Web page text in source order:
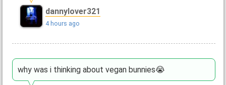
dannylover321
4 hours ago
why was i thinking about vegan bunnies😭